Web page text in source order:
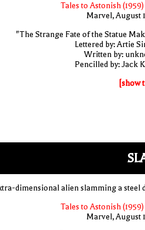
Tales to Astonish
Marvel, August
"The Strange Fate of the Statue
Lettered by: Artie
Written by:
Pencilled by: Jack
[show
dimensional alien slamming a steel
Tales to Astonish
Marvel, August